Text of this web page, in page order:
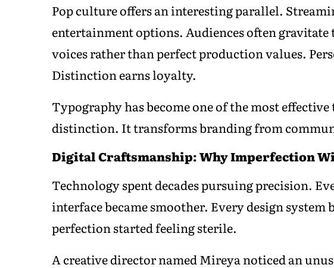
Pop culture offers an interesting parallel.
entertainment options. Audiences often
voices rather than perfect production values.
Distinction earns loyalty.
Typography has become one of the most
distinction. It transforms branding from
Digital Craftsmanship: Why Imperfection
Technology spent decades pursuing precision.
interface became smoother. Every design system
perfection started feeling sterile.
A creative director named Mireya noticed an